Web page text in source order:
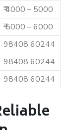
₹ 4000 – 5000
₹ 5000 – 6000
98408 60244
98408 60244
98408 60244